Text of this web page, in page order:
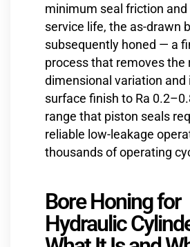
minimum seal friction
service life, the as-drawn
subsequently honed — a
process that removes the
dimensional variation and
surface finish to Ra
range that piston seals
reliable low-leakage
thousands of operating
Bore Honing for
Hydraulic